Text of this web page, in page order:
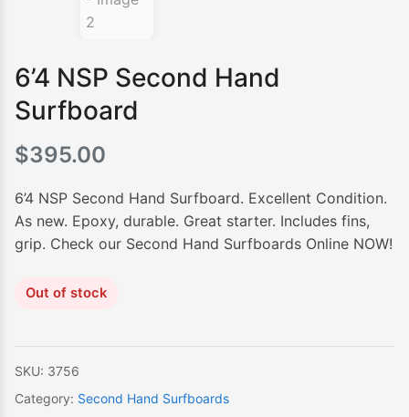
6’4 NSP Second Hand
Surfboard
$395.00
6’4 NSP Second Hand Surfboard. Excellent Condition.
As new. Epoxy, durable. Great starter. Includes fins,
grip. Check our Second Hand Surfboards Online NOW!
Out of stock
SKU: 3756
Category: Second Hand Surfboards